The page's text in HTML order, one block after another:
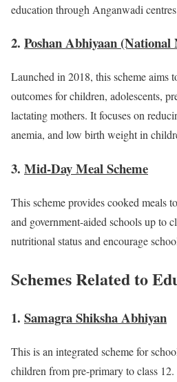
education through Anganwadi
2. Poshan Abhiyaan
Launched in 2018, this scheme aims
outcomes for children, adolescents,
lactating mothers. It focuses on
anemia, and low birth weight in
3. Mid-Day Meal Scheme
This scheme provides cooked meals
and government-aided schools up to
nutritional status and encourage
Schemes Related to
1. Samagra Shiksha Abhiyan
This is an integrated scheme for
children from pre-primary to class 12.